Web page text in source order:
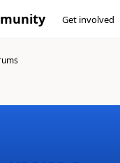
Get involved